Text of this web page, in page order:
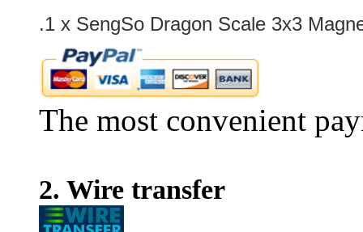
.1 x SengSo Dragon Scale 3x3
The most convenient
2. Wire transfer